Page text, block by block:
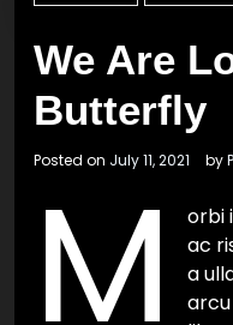
We Are
Butterfly
Posted on July 11, 2021 by
M
orbi
ac
a